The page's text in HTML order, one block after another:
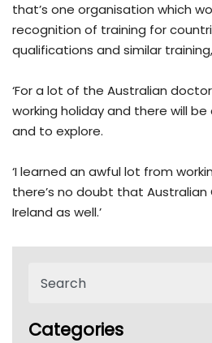
that’s one organisation which
recognition of training for
qualifications and similar
‘For a lot of the Australian
working holiday and there will
and to explore.
‘I learned an awful lot from
there’s no doubt that Australian
Ireland as well.’
Categories